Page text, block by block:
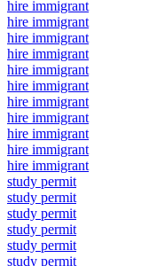
hire immigrant
hire immigrant
hire immigrant
hire immigrant
hire immigrant
hire immigrant
hire immigrant
hire immigrant
hire immigrant
hire immigrant
hire immigrant
study permit
study permit
study permit
study permit
study permit
study permit